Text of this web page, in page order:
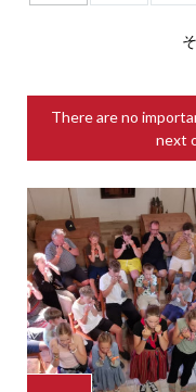
There are no
next